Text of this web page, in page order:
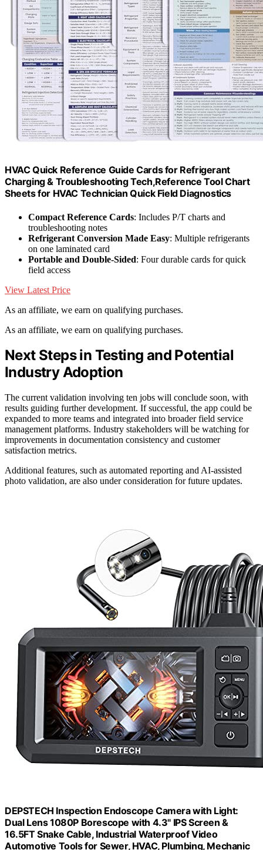
HVAC Quick Reference Guide Cards for Refrigerant
Charging & Troubleshooting Tech,Reference Tool Chart
Sheets for HVAC Technician Quick Field Diagnostics
Compact Reference Cards: Includes P/T charts and
troubleshooting notes
Refrigerant Conversion Made Easy: Multiple refrigerants
on one laminated card
Portable and Double-Sided: Four durable cards for quick
field access
View Latest Price
As an affiliate, we earn on qualifying purchases.
As an affiliate, we earn on qualifying purchases.
Next Steps in Testing and Potential
Industry Adoption
The current validation involving ten jobs will conclude soon, with
results guiding further development. If successful, the app could be
expanded to more teams and integrated into broader field service
management platforms. Industry stakeholders will be watching for
improvements in documentation consistency and customer
satisfaction metrics.
Additional features, such as automated reporting and AI-assisted
photo validation, are also under consideration for future updates.
DEPSTECH Inspection Endoscope Camera with Light:
Dual Lens 1080P Borescope with 4.3" IPS Screen &
16.5FT Snake Cable, Industrial Waterproof Video
Automotive Tools for Sewer, HVAC, Plumbing, Mechanic